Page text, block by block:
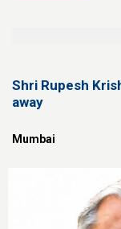
Shri Rupesh
away
Mumbai